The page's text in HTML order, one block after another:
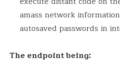
amass network
autosaved passwords in
The endpoint being: